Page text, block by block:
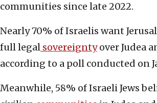
communities since late 2022.
Nearly 70% of Israelis want
full legal sovereigntyover Judea
according to a poll conducted on
Meanwhile, 58% of Israeli Jews